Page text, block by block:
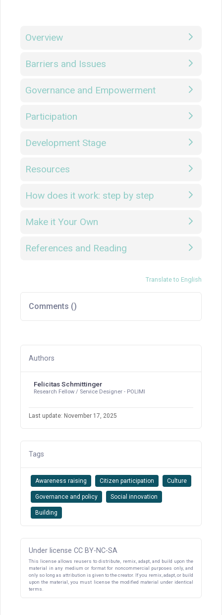
Overview
Barriers and Issues
Governance and Empowerment
Participation
Development Stage
Resources
How does it work: step by step
Make it Your Own
References and Reading
Translate to English
Comments ()
Authors
Felicitas Schmittinger
Research Fellow / Service Designer - POLIMI
Last update: November 17, 2025
Tags
Awareness raising Citizen participation Culture
Governance and policy Social innovation
Building
Under license CC BY-NC-SA
This license allows reusers to distribute, remix, adapt, and build upon the
material in any medium or format for noncommercial purposes only, and
only so long as attribution is given to the creator. If you remix, adapt, or build
upon the material, you must license the modified material under identical
terms.